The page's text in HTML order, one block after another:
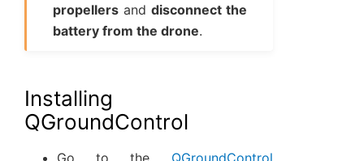
propellers and disconnect the
battery from the drone.
Installing
QGroundControl